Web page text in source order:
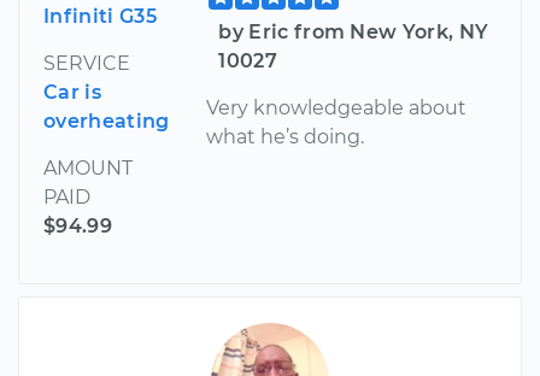
Infiniti G35
SERVICE
Car is
overheating
AMOUNT
PAID
$94.99
by Eric from New York, NY
10027
Very knowledgeable about
what he’s doing.